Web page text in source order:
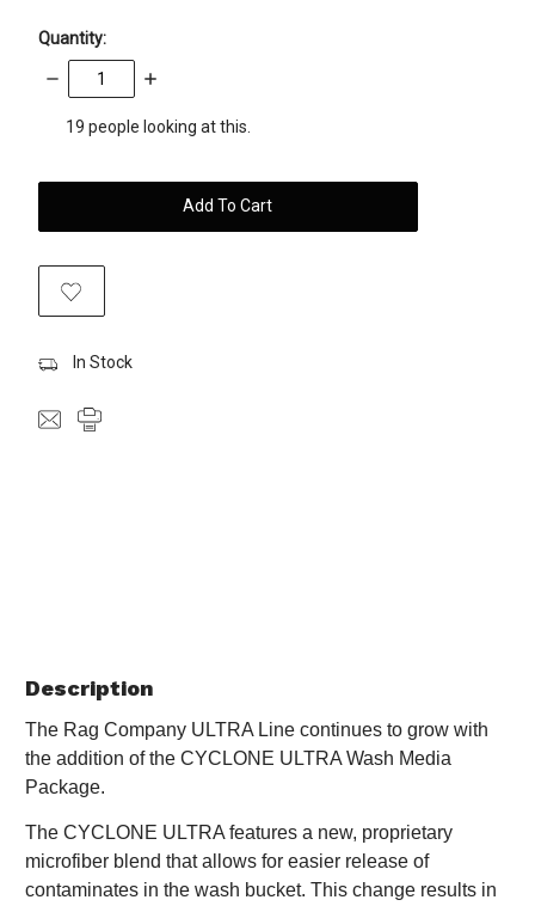
Quantity:
Decrease
Quantity:
Increase
items
19 people looking at this.
In Stock
Description
The Rag Company ULTRA Line continues to grow with
the addition of the CYCLONE ULTRA Wash Media
Package.
The CYCLONE ULTRA features a new, proprietary
microfiber blend that allows for easier release of
contaminates in the wash bucket. This change results in